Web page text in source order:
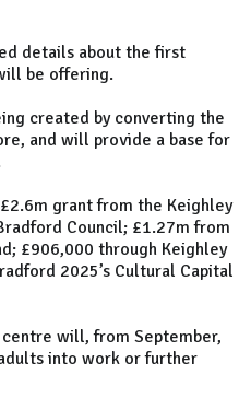
details about the first
be offering.
created by converting the
and will provide a base for
grant from the Keighley
Council; £1.27m from
£906,000 through Keighley
2025’s Cultural Capital
will, from September,
into work or further